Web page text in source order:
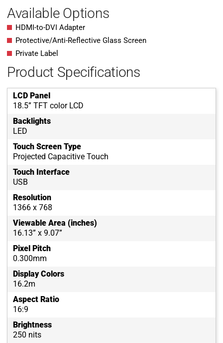
Available Options
HDMI-to-DVI Adapter
Protective/Anti-Reflective Glass Screen
Private Label
Product Specifications
LCD Panel
18.5” TFT color LCD
Backlights
LED
Touch Screen Type
Projected Capacitive Touch
Touch Interface
USB
Resolution
1366 x 768
Viewable Area (inches)
16.13” x 9.07”
Pixel Pitch
0.300mm
Display Colors
16.2m
Aspect Ratio
16:9
Brightness
250 nits